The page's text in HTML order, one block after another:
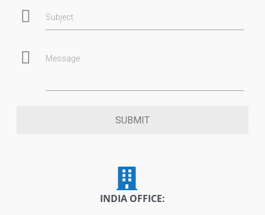
Subject
Message
SUBMIT
INDIA OFFICE: